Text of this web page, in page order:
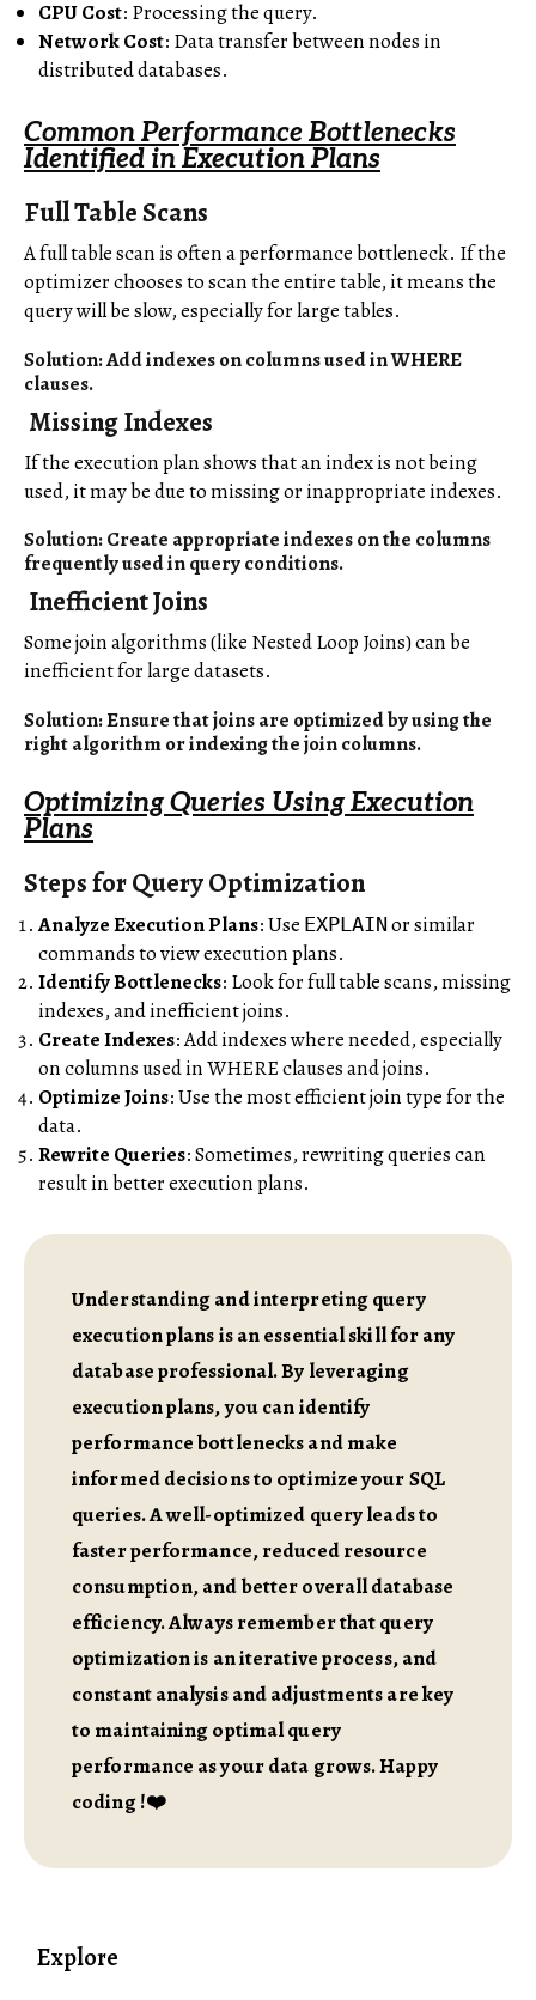
CPU Cost: Processing the query.
Network Cost: Data transfer between nodes in
distributed databases.
Common Performance Bottlenecks
Identified in Execution Plans
Full Table Scans
A full table scan is often a performance bottleneck. If the
optimizer chooses to scan the entire table, it means the
query will be slow, especially for large tables.
Solution: Add indexes on columns used in WHERE
clauses.
Missing Indexes
If the execution plan shows that an index is not being
used, it may be due to missing or inappropriate indexes.
Solution: Create appropriate indexes on the columns
frequently used in query conditions.
Inefficient Joins
Some join algorithms (like Nested Loop Joins) can be
inefficient for large datasets.
Solution: Ensure that joins are optimized by using the
right algorithm or indexing the join columns.
Optimizing Queries Using Execution
Plans
Steps for Query Optimization
Analyze Execution Plans: Use EXPLAIN or similar
commands to view execution plans.
Identify Bottlenecks: Look for full table scans, missing
indexes, and inefficient joins.
Create Indexes: Add indexes where needed, especially
on columns used in WHERE clauses and joins.
Optimize Joins: Use the most efficient join type for the
data.
Rewrite Queries: Sometimes, rewriting queries can
result in better execution plans.
Understanding and interpreting query
execution plans is an essential skill for any
database professional. By leveraging
execution plans, you can identify
performance bottlenecks and make
informed decisions to optimize your SQL
queries. A well-optimized query leads to
faster performance, reduced resource
consumption, and better overall database
efficiency. Always remember that query
optimization is an iterative process, and
constant analysis and adjustments are key
to maintaining optimal query
performance as your data grows. Happy
coding !❤️
Explore